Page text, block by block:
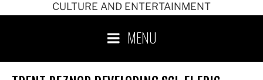
CULTURE AND ENTERTAINMENT
MENU